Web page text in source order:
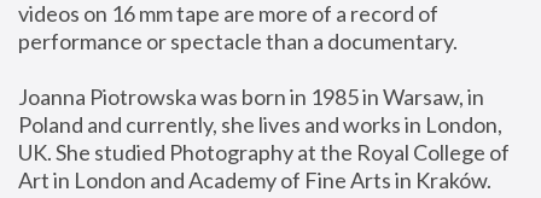
videos on 16 mm tape are more of a record of
performance or spectacle than a documentary.
Joanna Piotrowska was born in 1985 in Warsaw, in
Poland and currently, she lives and works in London,
UK. She studied Photography at the Royal College of
Art in London and Academy of Fine Arts in Kraków.